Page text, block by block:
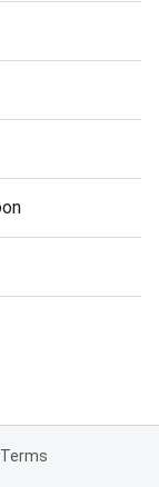
Terms